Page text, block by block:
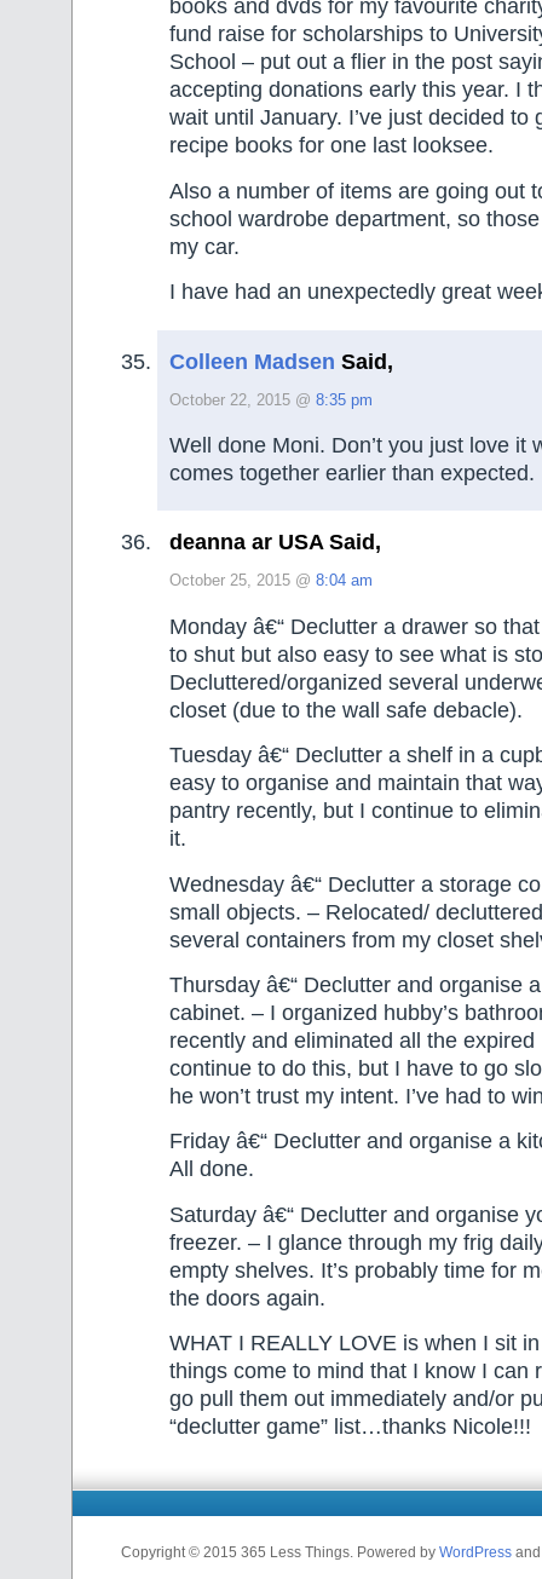
books and dvds for my favourite
fund raise for scholarships to
School – put out a flier in the post
accepting donations early this year. I
wait until January. I’ve just decided to
recipe books for one last looksee.
Also a number of items are going out
school wardrobe department, so
my car.
I have had an unexpectedly great
Colleen Madsen Said,
October 22, 2015 @ 8:35 pm
Well done Moni. Don’t you just love it
comes together earlier than expected.
deanna ar USA Said,
October 25, 2015 @ 8:04 am
Monday â€“ Declutter a drawer so
to shut but also easy to see what is
Decluttered/organized several
closet (due to the wall safe debacle).
Tuesday â€“ Declutter a shelf in a
easy to organise and maintain that
pantry recently, but I continue to
it.
Wednesday â€“ Declutter a storage
small objects. – Relocated/
several containers from my closet
Thursday â€“ Declutter and organise
cabinet. – I organized hubby’s
recently and eliminated all the
continue to do this, but I have to go
he won’t trust my intent. I’ve had to
Friday â€“ Declutter and organise a
All done.
Saturday â€“ Declutter and organise
freezer. – I glance through my frig
empty shelves. It’s probably time for
the doors again.
WHAT I REALLY LOVE is when I sit
things come to mind that I know I can
go pull them out immediately and/or
“declutter game” list…thanks Nicole!!!
Copyright © 2015 365 Less Things. Powered by WordPress and